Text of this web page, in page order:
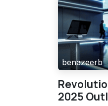
benazeerb
2025